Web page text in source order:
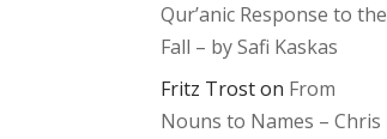
Qur’anic Response to the
Fall – by Safi Kaskas
Fritz Troston From
Nouns to Names – Chris